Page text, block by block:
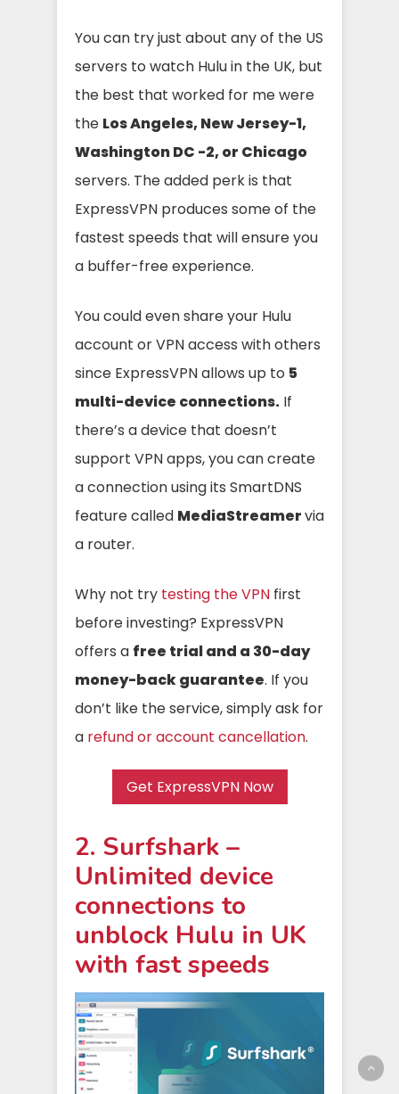
You can try just about any of the US
servers to watch Hulu in the UK, but
the best that worked for me were
the Los Angeles, New Jersey-1,
Washington DC -2, or Chicago
servers. The added perk is that
ExpressVPN produces some of the
fastest speeds that will ensure you
a buffer-free experience.
You could even share your Hulu
account or VPN access with others
since ExpressVPN allows up to 5
multi-device connections. If
there’s a device that doesn’t
support VPN apps, you can create
a connection using its SmartDNS
feature called MediaStreamervia
a router.
Why not try testing the VPN first
before investing? ExpressVPN
offers a free trial and a 30-day
money-back guarantee. If you
don’t like the service, simply ask for
a refund or account cancellation.
Get ExpressVPN Now
2. Surfshark –
Unlimited device
connections to
unblock Hulu in UK
with fast speeds